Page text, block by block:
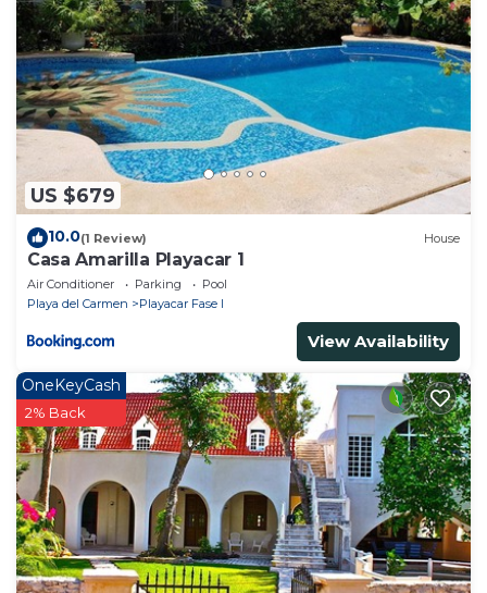
US $679
10.0(1 Review) House
Casa Amarilla Playacar 1
Air Conditioner Parking
Pool
Playa del Carmen
Playacar Fase I
View Availability
OneKeyCash
2% Back